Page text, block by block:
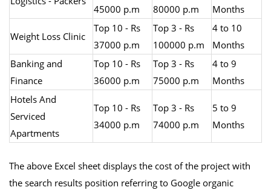
45000 p.m 80000 p.m Months
Weight Loss Clinic
Top 10 - Rs
37000 p.m
Top 3 - Rs
100000 p.m
4 to 10
Months
Banking and
Finance
Top 10 - Rs
36000 p.m
Top 3 - Rs
75000 p.m
4 to 9
Months
Hotels And
Serviced
Apartments
Top 10 - Rs
34000 p.m
Top 3 - Rs
74000 p.m
5 to 9
Months
The above Excel sheet displays the cost of the project with
the search results position referring to Google organic